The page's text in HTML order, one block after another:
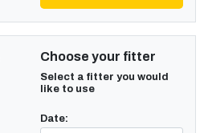
Choose your fitter
Select a fitter you would
like to use
Date: